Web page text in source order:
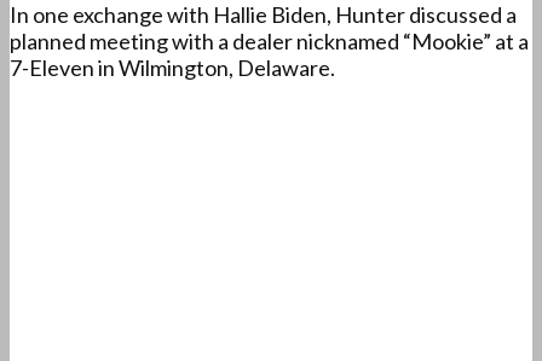
In one exchange with Hallie Biden, Hunter discussed a
planned meeting with a dealer nicknamed “Mookie” at a
7-Eleven in Wilmington, Delaware.